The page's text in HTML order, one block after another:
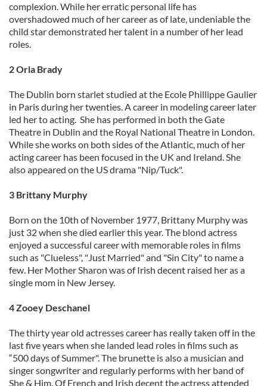
complexion. While her erratic personal life has
overshadowed much of her career as of late, undeniable the
child star demonstrated her talent in a number of her lead
roles.
2 Orla Brady
The Dublin born starlet studied at the Ecole Phillippe Gaulier
in Paris during her twenties. A career in modeling career later
led her to acting. She has performed in both the Gate
Theatre in Dublin and the Royal National Theatre in London.
While she works on both sides of the Atlantic, much of her
acting career has been focused in the UK and Ireland. She
also appeared on the US drama "Nip/Tuck".
3 Brittany Murphy
Born on the 10th of November 1977, Brittany Murphy was
just 32 when she died earlier this year. The blond actress
enjoyed a successful career with memorable roles in films
such as "Clueless", "Just Married" and "Sin City" to name a
few. Her Mother Sharon was of Irish decent raised her as a
single mom in New Jersey.
4 Zooey Deschanel
The thirty year old actresses career has really taken off in the
last five years when she landed lead roles in films such as
“500 days of Summer". The brunette is also a musician and
singer songwriter and regularly performs with her band of
She & Him. Of French and Irish decent the actress attended